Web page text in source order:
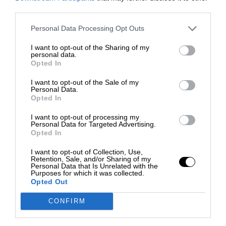
Personal Data Processing Opt Outs
I want to opt-out of the Sharing of my
personal data.
Opted In
I want to opt-out of the Sale of my
Personal Data.
Opted In
I want to opt-out of processing my
Personal Data for Targeted Advertising.
Opted In
I want to opt-out of Collection, Use,
Retention, Sale, and/or Sharing of my
Personal Data that Is Unrelated with the
Purposes for which it was collected.
Opted Out
CONFIRM